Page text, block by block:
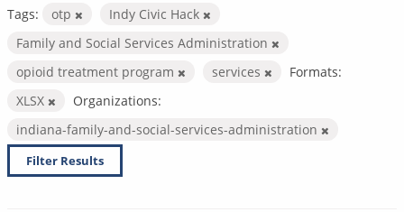
Tags: otp
Indy Civic Hack
Family and Social Services Administration
opioid treatment program
services
Formats:
XLSX
Organizations:
indiana-family-and-social-services-administration
Filter Results